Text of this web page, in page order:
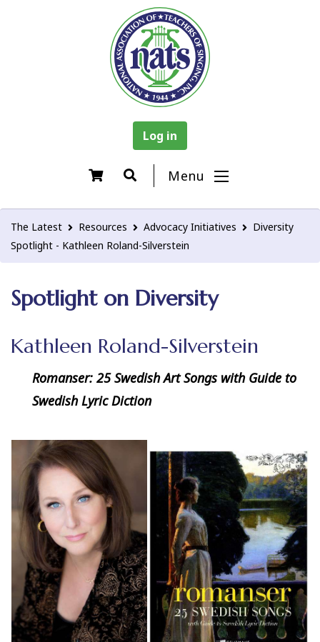
Log in
Menu
The Latest Resources Advocacy Initiatives
Diversity
Spotlight - Kathleen Roland-Silverstein
Spotlight on Diversity
Kathleen Roland-Silverstein
Romanser: 25 Swedish Art Songs with Guide to
Swedish Lyric Diction